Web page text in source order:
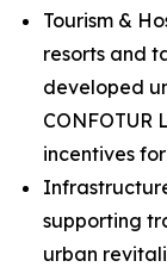
Tourism &
resorts and
developed
CONFOTUR
incentives
supporting
urban